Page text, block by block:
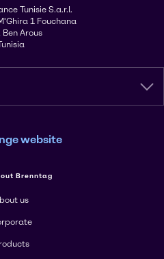
Tunisie S.a.r.l.
1 Fouchana
Ben Arous
website
Brenntag
us